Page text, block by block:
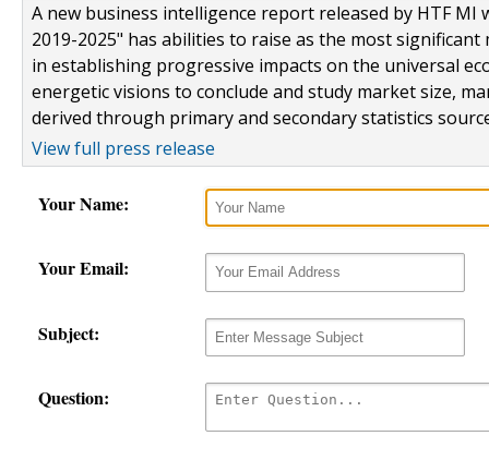
A new business intelligence report released by HTF
2019-2025" has abilities to raise as the most
in establishing progressive impacts on the universal
energetic visions to conclude and study market size,
derived through primary and secondary statistics
View full press release
Your Name:
Your Email:
Subject:
Question: